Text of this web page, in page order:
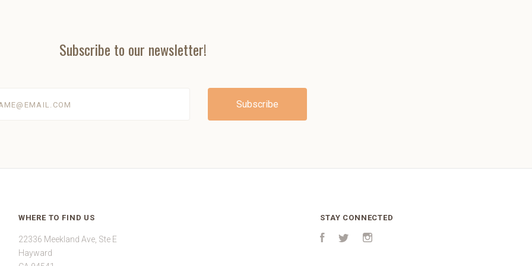
Subscribe to our newsletter!
WHERE TO FIND US
22336 Meekland Ave, Ste E
Hayward
STAY CONNECTED
FacebookTwitter